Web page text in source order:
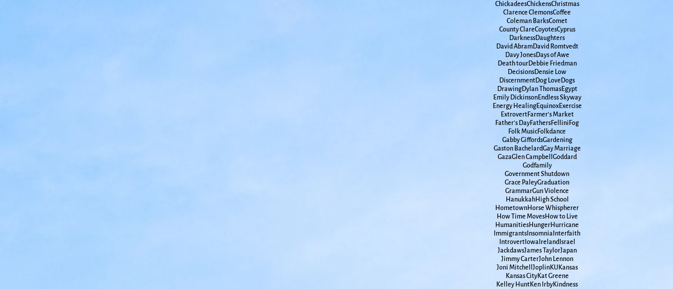
ChickadeesChickensChristmas
Clarence ClemonsCoffee
Coleman BarksComet
County ClareCoyotesCyprus
DarknessDaughters
David AbramDavid Romtvedt
Davy JonesDays of Awe
Death tourDebbie Friedman
DecisionsDensie Low
DiscernmentDog Love Dogs
DrawingDylan ThomasEgypt
Emily DickinsonEndless Skyway
Energy HealingEquinoxExercise
ExtrovertFarmer's Market
Father's DayFathersFellini Fog
Folk MusicFolkdance
Gabby GiffordsGardening
Gaston BachelardGay Marriage
GazaGlen Campbell Goddard
Godfamily
Government Shutdown
Grace PaleyGraduation
GrammarGun Violence
HanukkahHigh School
HometownHorse Whispherer
How Time MovesHow to Live
HumanitiesHungerHurricane
Immigrants Insomnia Interfaith
IntrovertIowaIrelandIsrael
JackdawsJames TaylorJapan
Jimmy CarterJohn Lennon
Joni Mitchell JoplinKU Kansas
Kansas CityKat Greene
Kelley HuntKen IrbyKindness